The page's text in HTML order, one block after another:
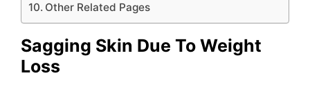
Other Related Pages
Sagging Skin Due To Weight
Loss